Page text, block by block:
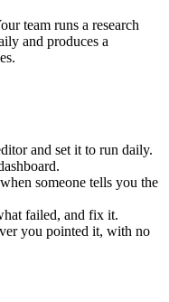
team runs a research
and produces a
and set it to run daily.
someone tells you the
failed, and fix it.
you pointed it, with no